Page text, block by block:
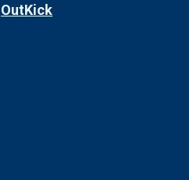
OutKick